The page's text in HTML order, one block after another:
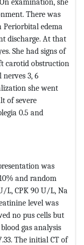
There was
Periorbital edema
discharge. At that
She had signs of
carotid obstruction
3, 6
she went
of severe
0.5 and
was
and random
L, CPK 90 U/L, Na
level was
no pus cells but
gas analysis
The initial CT of